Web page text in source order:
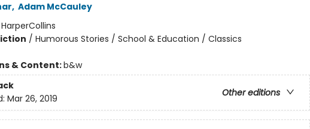
, Adam McCauley
HarperCollins
/ Humorous Stories / School & Education / Classics
& Content:b&w
Other editions
Mar 26, 2019